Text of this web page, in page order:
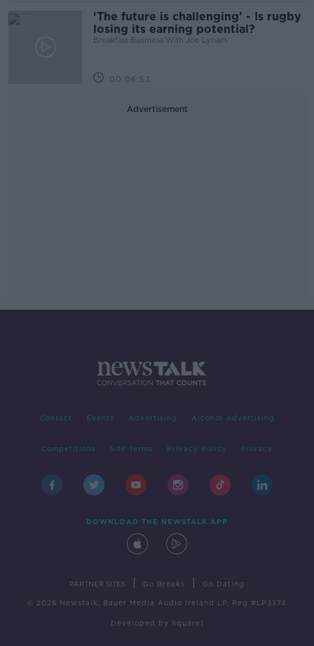
‘The future is challenging’ - Is rugby
losing its earning potential?
Breakfast Business With Joe Lynam
00:06:53
Advertisement
Contact Events Advertising Alcohol Advertising
Competitions Site Terms Privacy Policy Privacy
DOWNLOAD THE NEWSTALK APP
PARTNER SITES Go Breaks Go Dating
© 2026 Newstalk, Bauer Media Audio Ireland LP, Reg #LP3374
Developed by Square1